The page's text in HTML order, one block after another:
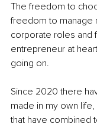
The freedom to
freedom to manage
corporate roles and
entrepreneur at
going on.
Since 2020 there
made in my own
that have combined